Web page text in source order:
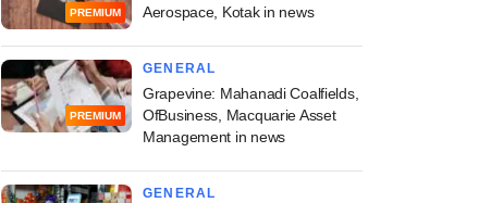
PREMIUM
Aerospace, Kotak in news
PREMIUM
GENERAL
Grapevine: Mahanadi Coalfields,
OfBusiness, Macquarie Asset
Management in news
GENERAL